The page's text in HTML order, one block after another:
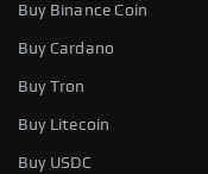
Buy Binance Coin
Buy Cardano
Buy Tron
Buy Litecoin
Buy USDC